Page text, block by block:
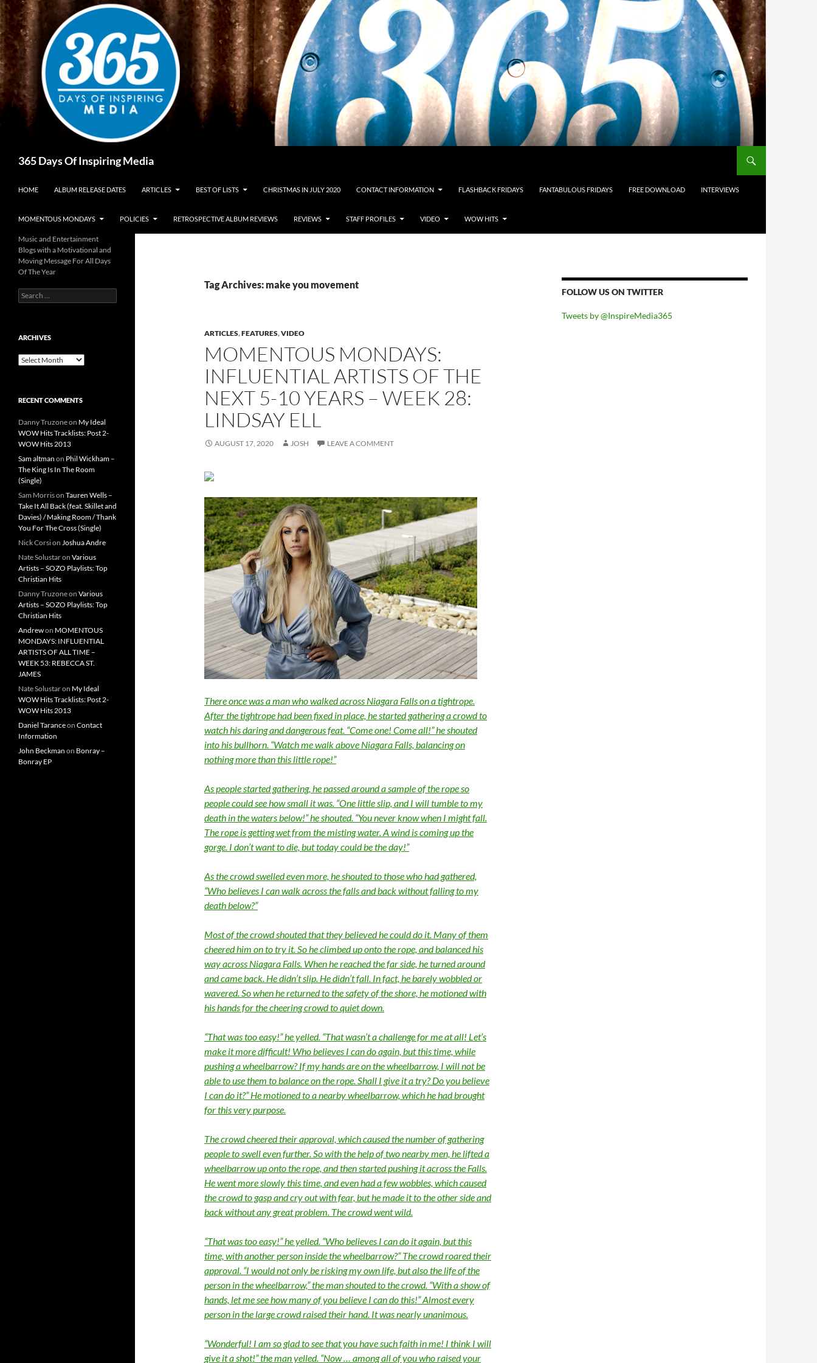
Skip
to
content
365 Days Of Inspiring Media
HOME ALBUM RELEASE DATES ARTICLES BEST OF LISTS CHRISTMAS IN JULY 2020 CONTACT INFORMATION FLASHBACK FRIDAYS FANTABULOUS FRIDAYS FREE DOWNLOAD INTERVIEWS
MOMENTOUS MONDAYS POLICIES RETROSPECTIVE ALBUM REVIEWS REVIEWS STAFF PROFILES VIDEO WOW HITS
Tag Archives: make you movement
ARTICLES,FEATURES,VIDEO
MOMENTOUS MONDAYS:
INFLUENTIAL ARTISTS OF THE
NEXT 5-10 YEARS – WEEK 28:
LINDSAY ELL
AUGUST 17, 2020 JOSH LEAVE A COMMENT
There once was a man who walked across Niagara Falls on a tightrope.
After the tightrope had been fixed in place, he started gathering a crowd to
watch his daring and dangerous feat. “Come one! Come all!” he shouted
into his bullhorn. “Watch me walk above Niagara Falls, balancing on
nothing more than this little rope!”
As people started gathering, he passed around a sample of the rope so
people could see how small it was. “One little slip, and I will tumble to my
death in the waters below!” he shouted. “You never know when I might fall.
The rope is getting wet from the misting water. A wind is coming up the
gorge. I don’t want to die, but today could be the day!”
As the crowd swelled even more, he shouted to those who had gathered,
“Who believes I can walk across the falls and back without falling to my
death below?”
Most of the crowd shouted that they believed he could do it. Many of them
cheered him on to try it. So he climbed up onto the rope, and balanced his
way across Niagara Falls. When he reached the far side, he turned around
and came back. He didn’t slip. He didn’t fall. In fact, he barely wobbled or
wavered. So when he returned to the safety of the shore, he motioned with
his hands for the cheering crowd to quiet down.
“That was too easy!” he yelled. “That wasn’t a challenge for me at all! Let’s
make it more difficult! Who believes I can do again, but this time, while
pushing a wheelbarrow? If my hands are on the wheelbarrow, I will not be
able to use them to balance on the rope. Shall I give it a try? Do you believe
I can do it?” He motioned to a nearby wheelbarrow, which he had brought
for this very purpose.
The crowd cheered their approval, which caused the number of gathering
people to swell even further. So with the help of two nearby men, he lifted a
wheelbarrow up onto the rope, and then started pushing it across the Falls.
He went more slowly this time, and even had a few wobbles, which caused
the crowd to gasp and cry out with fear, but he made it to the other side and
back without any great problem. The crowd went wild.
“That was too easy!” he yelled. “Who believes I can do it again, but this
time, with another person inside the wheelbarrow?” The crowd roared their
approval. “I would not only be risking my own life, but also the life of the
person in the wheelbarrow,” the man shouted to the crowd. “With a show of
hands, let me see how many of you believe I can do this!” Almost every
person in the large crowd raised their hand. It was nearly unanimous.
“Wonderful! I am so glad to see that you have such faith in me! I think I will
give it a shot!” the man yelled. “Now … among all of you who raised your
FOLLOW US ON TWITTER
Tweets by @InspireMedia365
Music and Entertainment
Blogs with a Motivational and
Moving Message For All Days
Of The Year
Search
for:
ARCHIVES
Archives
RECENT COMMENTS
Danny Truzoneon My Ideal
WOW Hits Tracklists: Post 2-
WOW Hits 2013
Sam altman on Phil Wickham –
The King Is In The Room
(Single)
Sam Morrison Tauren Wells –
Take It All Back (feat. Skillet and
Davies) / Making Room / Thank
You For The Cross (Single)
Nick Corsion Joshua Andre
Nate Solustaron Various
Artists – SOZO Playlists: Top
Christian Hits
Danny Truzoneon Various
Artists – SOZO Playlists: Top
Christian Hits
Andrewon MOMENTOUS
MONDAYS: INFLUENTIAL
ARTISTS OF ALL TIME –
WEEK 53: REBECCA ST.
JAMES
Nate Solustaron My Ideal
WOW Hits Tracklists: Post 2-
WOW Hits 2013
Daniel Taranceon Contact
Information
John Beckman on Bonray –
Bonray EP